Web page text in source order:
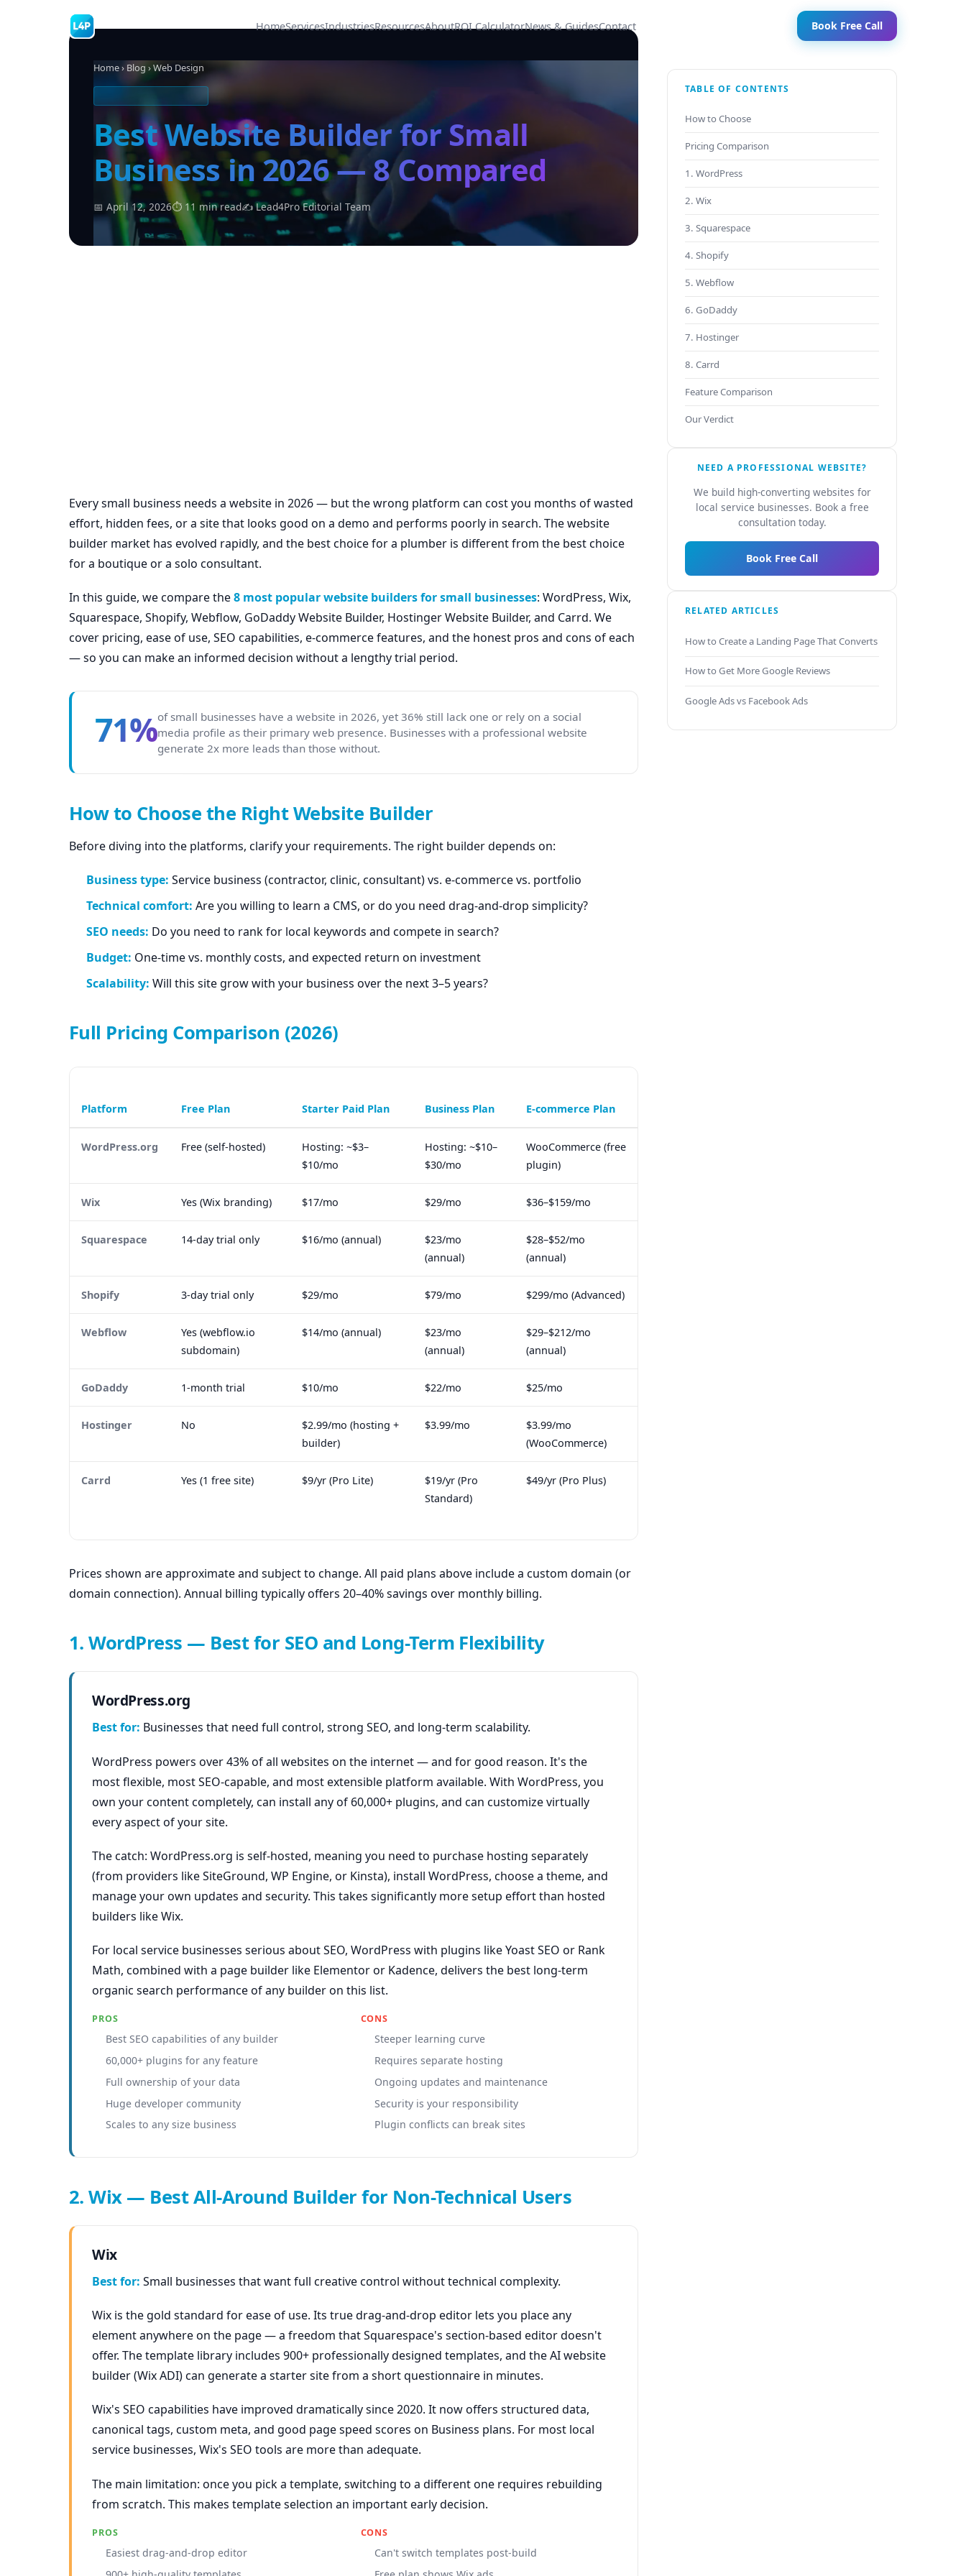
HomeServicesIndustriesResourcesAboutROI CalculatorNews & GuidesContact Book Free Call
Home› Blog › Web Design
Best Website Builder for Small
Business in 2026 — 8 Compared
📅 April 12, 2026⏱ 11 min read✍ Lead4Pro Editorial Team
Every small business needs a website in 2026 — but the wrong platform can cost you months of wasted
effort, hidden fees, or a site that looks good on a demo and performs poorly in search. The website
builder market has evolved rapidly, and the best choice for a plumber is different from the best choice
for a boutique or a solo consultant.
In this guide, we compare the8 most popular website builders for small businesses: WordPress, Wix,
Squarespace, Shopify, Webflow, GoDaddy Website Builder, Hostinger Website Builder, and Carrd. We
cover pricing, ease of use, SEO capabilities, e-commerce features, and the honest pros and cons of each
— so you can make an informed decision without a lengthy trial period.
71%of small businesses have a website in 2026, yet 36% still lack one or rely on a social
media profile as their primary web presence. Businesses with a professional website
generate 2x more leads than those without.
How to Choose the Right Website Builder
Before diving into the platforms, clarify your requirements. The right builder depends on:
Business type: Service business (contractor, clinic, consultant) vs. e-commerce vs. portfolio
Technical comfort: Are you willing to learn a CMS, or do you need drag-and-drop simplicity?
SEO needs: Do you need to rank for local keywords and compete in search?
Budget: One-time vs. monthly costs, and expected return on investment
Scalability: Will this site grow with your business over the next 3–5 years?
Full Pricing Comparison (2026)
Platform Free Plan Starter Paid Plan Business Plan E-commerce Plan
WordPress.org Free (self-hosted)
Hosting: ~$3–
$10/mo
Hosting: ~$10–
$30/mo
WooCommerce (free
plugin)
Wix Yes (Wix branding) $17/mo $29/mo $36–$159/mo
Squarespace 14-day trial only $16/mo (annual)
$23/mo
(annual)
$28–$52/mo
(annual)
Shopify 3-day trial only $29/mo $79/mo $299/mo (Advanced)
Webflow
Yes (webflow.io
subdomain)
$14/mo (annual)
$23/mo
(annual)
$29–$212/mo
(annual)
GoDaddy 1-month trial $10/mo $22/mo $25/mo
Hostinger No
$2.99/mo (hosting +
builder)
$3.99/mo
$3.99/mo
(WooCommerce)
Carrd Yes (1 free site) $9/yr (Pro Lite)
$19/yr (Pro
Standard)
$49/yr (Pro Plus)
Prices shown are approximate and subject to change. All paid plans above include a custom domain (or
domain connection). Annual billing typically offers 20–40% savings over monthly billing.
1. WordPress — Best for SEO and Long-Term Flexibility
WordPress.org
Best for: Businesses that need full control, strong SEO, and long-term scalability.
WordPress powers over 43% of all websites on the internet — and for good reason. It's the
most flexible, most SEO-capable, and most extensible platform available. With WordPress, you
own your content completely, can install any of 60,000+ plugins, and can customize virtually
every aspect of your site.
The catch: WordPress.org is self-hosted, meaning you need to purchase hosting separately
(from providers like SiteGround, WP Engine, or Kinsta), install WordPress, choose a theme, and
manage your own updates and security. This takes significantly more setup effort than hosted
builders like Wix.
For local service businesses serious about SEO, WordPress with plugins like Yoast SEO or Rank
Math, combined with a page builder like Elementor or Kadence, delivers the best long-term
organic search performance of any builder on this list.
PROS
Best SEO capabilities of any builder
60,000+ plugins for any feature
Full ownership of your data
Huge developer community
Scales to any size business
CONS
Steeper learning curve
Requires separate hosting
Ongoing updates and maintenance
Security is your responsibility
Plugin conflicts can break sites
2. Wix — Best All-Around Builder for Non-Technical Users
Wix
Best for: Small businesses that want full creative control without technical complexity.
Wix is the gold standard for ease of use. Its true drag-and-drop editor lets you place any
element anywhere on the page — a freedom that Squarespace's section-based editor doesn't
offer. The template library includes 900+ professionally designed templates, and the AI website
builder (Wix ADI) can generate a starter site from a short questionnaire in minutes.
Wix's SEO capabilities have improved dramatically since 2020. It now offers structured data,
canonical tags, custom meta, and good page speed scores on Business plans. For most local
service businesses, Wix's SEO tools are more than adequate.
The main limitation: once you pick a template, switching to a different one requires rebuilding
from scratch. This makes template selection an important early decision.
PROS
Easiest drag-and-drop editor
CONS
Can't switch templates post-build
TABLE OF CONTENTS
How to Choose
Pricing Comparison
1. WordPress
2. Wix
3. Squarespace
4. Shopify
5. Webflow
6. GoDaddy
7. Hostinger
8. Carrd
Feature Comparison
Our Verdict
NEED A PROFESSIONAL WEBSITE?
We build high-converting websites for
local service businesses. Book a free
consultation today.
Book Free Call
RELATED ARTICLES
How to Create a Landing Page That Converts
How to Get More Google Reviews
Google Ads vs Facebook Ads